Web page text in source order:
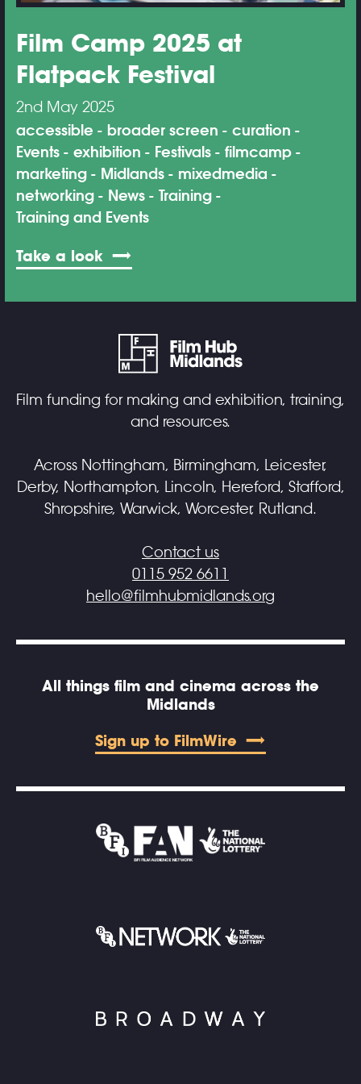
Film Camp 2025 at
Flatpack Festival
2nd May 2025
accessible broader screen
curation
Events
exhibition Festivals
filmcamp
marketing
Midlands
mixedmedia
networking
News
Training
Training and Events
Take a look
Film funding for making and exhibition, training,
and resources.
Across Nottingham, Birmingham, Leicester,
Derby, Northampton, Lincoln, Hereford, Stafford,
Shropshire, Warwick, Worcester, Rutland.
Contact us
0115 952 6611
hello@filmhubmidlands.org
All things film and cinema across the
Midlands
Sign up to FilmWire